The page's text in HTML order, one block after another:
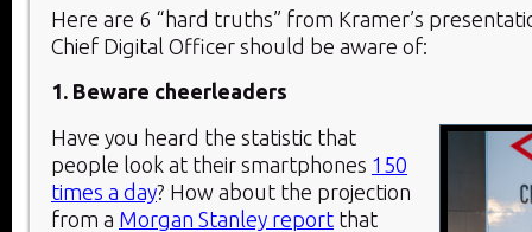
Here are 6 “hard truths” from Kramer’s
Chief Digital Officer should be aware of:
1. Beware cheerleaders
Have you heard the statistic that
people look at their smartphones 150
times a day? How about the projection
from a Morgan Stanley report that